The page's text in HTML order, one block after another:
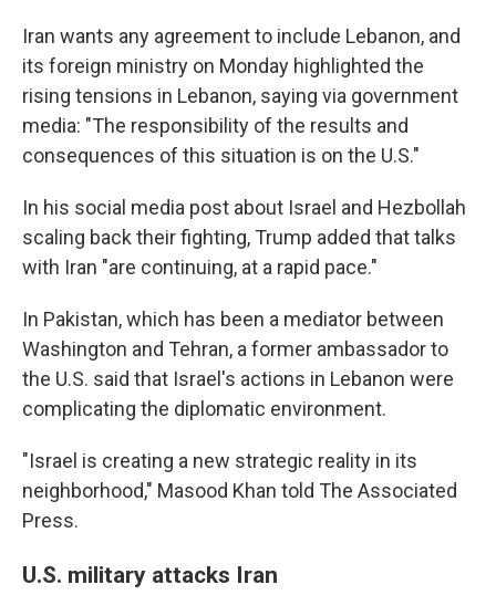
Iran wants any agreement to include Lebanon, and
its foreign ministry on Monday highlighted the
rising tensions in Lebanon, saying via government
media: "The responsibility of the results and
consequences of this situation is on the U.S."
In his social media post about Israel and Hezbollah
scaling back their fighting, Trump added that talks
with Iran "are continuing, at a rapid pace."
In Pakistan, which has been a mediator between
Washington and Tehran, a former ambassador to
the U.S. said that Israel's actions in Lebanon were
complicating the diplomatic environment.
"Israel is creating a new strategic reality in its
neighborhood," Masood Khan told The Associated
Press.
U.S. military attacks Iran